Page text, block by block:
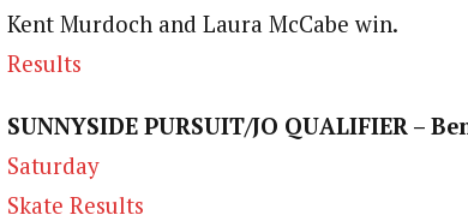
Kent Murdoch and Laura McCabe win.
Results
SUNNYSIDE PURSUIT/JO QUALIFIER –
Saturday
Skate Results